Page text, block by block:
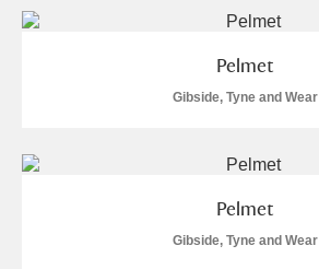
Pelmet
Gibside, Tyne and Wear
Pelmet
Gibside, Tyne and Wear